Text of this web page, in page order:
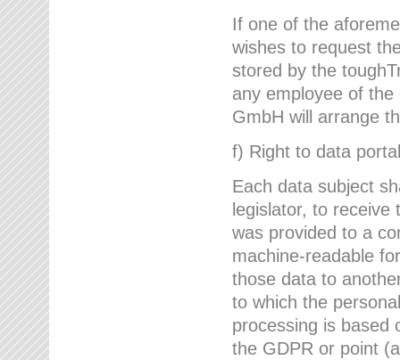
If one of the
wishes to request
stored by the
any employee of
GmbH will arrange
f) Right to data
Each data subject
legislator, to
was provided to a
machine-readable
those data to
to which the
processing is based
the GDPR or point